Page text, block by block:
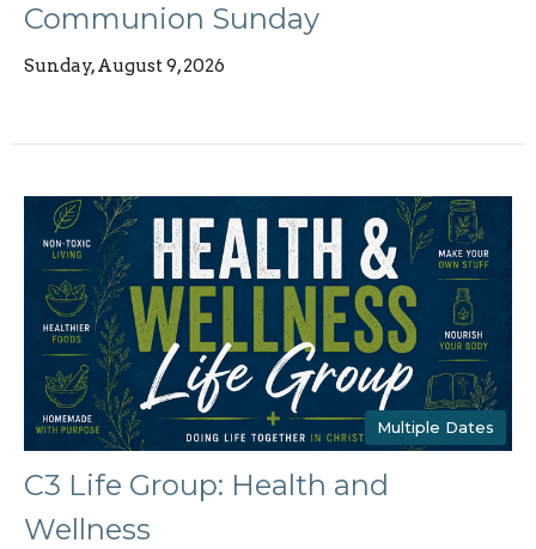
Communion Sunday
Sunday, August 9, 2026
Multiple Dates
C3 Life Group: Health and
Wellness